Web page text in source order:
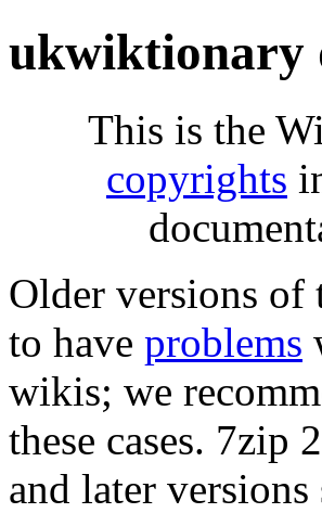
ukwiktionary
This is the
copyrights
Older versions of
to have problems
wikis; we
these cases. 7zip
and later